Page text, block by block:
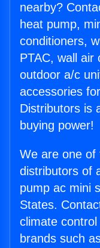
nearby?
heat pump,
conditioners,
PTAC, wall air
outdoor a/c
accessories
Distributors is
buying power!
We are one of
distributors of
pump ac mini
States.
climate
brands such